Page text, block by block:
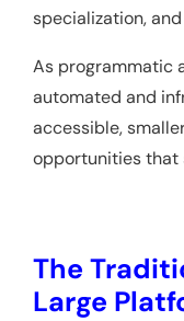
specialization,
As programmatic
automated and
accessible,
opportunities that
The
Large